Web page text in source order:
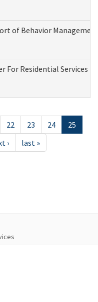
of Behavior
For Residential Services
22 23 24
25
› last »